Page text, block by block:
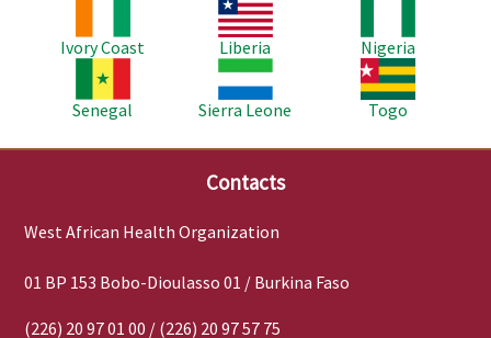
Ivory Coast
Image
Liberia
Nigeria
Senegal
Image
Sierra Leone
Image
Togo
Contacts
West African Health Organization
01 BP 153 Bobo-Dioulasso 01 / Burkina Faso
(226) 20 97 01 00 / (226) 20 97 57 75